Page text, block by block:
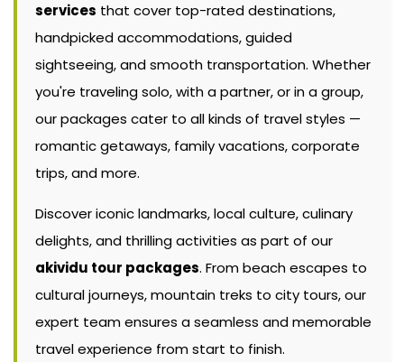
services that cover top-rated destinations,
handpicked accommodations, guided
sightseeing, and smooth transportation. Whether
you're traveling solo, with a partner, or in a group,
our packages cater to all kinds of travel styles —
romantic getaways, family vacations, corporate
trips, and more.
Discover iconic landmarks, local culture, culinary
delights, and thrilling activities as part of our
akividu tour packages. From beach escapes to
cultural journeys, mountain treks to city tours, our
expert team ensures a seamless and memorable
travel experience from start to finish.